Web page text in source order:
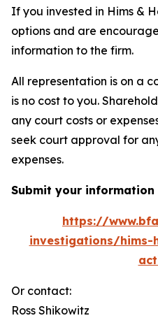
If you invested in Hims &
options and are
information to the firm.
All representation is on a
is no cost to you.
any court costs or
seek court approval for
expenses.
Submit your
https://
investigations/hims-
Or contact:
Ross Shikowitz